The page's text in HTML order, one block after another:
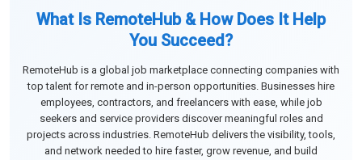
What Is RemoteHub & How Does It Help
You Succeed?
RemoteHub is a global job marketplace connecting companies with
top talent for remote and in-person opportunities. Businesses hire
employees, contractors, and freelancers with ease, while job
seekers and service providers discover meaningful roles and
projects across industries. RemoteHub delivers the visibility, tools,
and network needed to hire faster, grow revenue, and build